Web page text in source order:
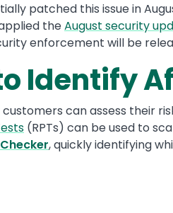
patched this issue in
theAugust security
enforcement will be
Identify
can assess their
(RPTs) can be used to
, quickly identifying